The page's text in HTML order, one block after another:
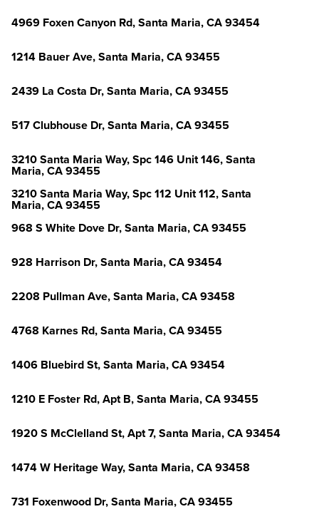
4969 Foxen Canyon Rd, Santa Maria, CA 93454
1214 Bauer Ave, Santa Maria, CA 93455
2439 La Costa Dr, Santa Maria, CA 93455
517 Clubhouse Dr, Santa Maria, CA 93455
3210 Santa Maria Way, Spc 146 Unit 146, Santa
Maria, CA 93455
3210 Santa Maria Way, Spc 112 Unit 112, Santa
Maria, CA 93455
968 S White Dove Dr, Santa Maria, CA 93455
928 Harrison Dr, Santa Maria, CA 93454
2208 Pullman Ave, Santa Maria, CA 93458
4768 Karnes Rd, Santa Maria, CA 93455
1406 Bluebird St, Santa Maria, CA 93454
1210 E Foster Rd, Apt B, Santa Maria, CA 93455
1920 S McClelland St, Apt 7, Santa Maria, CA 93454
1474 W Heritage Way, Santa Maria, CA 93458
731 Foxenwood Dr, Santa Maria, CA 93455